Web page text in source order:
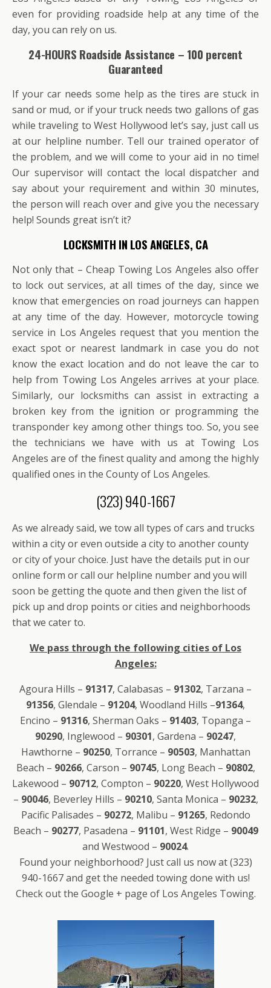
even for providing roadside help at any time of the
day, you can rely on us.
24-HOURS Roadside Assistance – 100 percent
Guaranteed
If your car needs some help as the tires are stuck in
sand or mud, or if your truck needs two gallons of gas
while traveling to West Hollywood let’s say, just call us
at our helpline number. Tell our trained operator of
the problem, and we will come to your aid in no time!
Our supervisor will contact the local dispatcher and
say about your requirement and within 30 minutes,
the person will reach over and give you the necessary
help! Sounds great isn’t it?
LOCKSMITH IN LOS ANGELES, CA
Not only that – Cheap Towing Los Angeles also offer
to lock out services, at all times of the day, since we
know that emergencies on road journeys can happen
at any time of the day. However, motorcycle towing
service in Los Angeles request that you mention the
exact spot or nearest landmark in case you do not
know the exact location and do not leave the car to
help from Towing Los Angeles arrives at your place.
Similarly, our locksmiths can assist in extracting a
broken key from the ignition or programming the
transponder key among other things too. So, you see
the technicians we have with us at Towing Los
Angeles are of the finest quality and among the highly
qualified ones in the County of Los Angeles.
(323) 940-1667
As we already said, we tow all types of cars and trucks
within a city or even outside a city to another county
or city of your choice. Just have the details put in our
online form or call our helpline number and you will
soon be getting the quote and then given the list of
pick up and drop points or cities and neighborhoods
that we cater to.
We pass through the following cities of Los
Angeles:
Agoura Hills – 91317, Calabasas – 91302, Tarzana –
91356, Glendale – 91204, Woodland Hills –91364,
Encino – 91316, Sherman Oaks – 91403, Topanga –
90290, Inglewood – 90301, Gardena – 90247,
Hawthorne – 90250, Torrance – 90503, Manhattan
Beach – 90266, Carson – 90745, Long Beach – 90802,
Lakewood – 90712, Compton – 90220, West Hollywood
– 90046, Beverley Hills – 90210, Santa Monica – 90232,
Pacific Palisades – 90272, Malibu – 91265, Redondo
Beach – 90277, Pasadena – 91101, West Ridge – 90049
and Westwood – 90024.
Found your neighborhood? Just call us now at (323)
940-1667 and get the needed towing done with us!
Check out the Google + page of Los Angeles Towing.